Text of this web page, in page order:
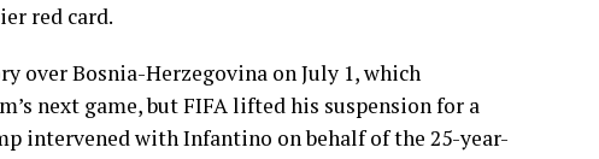
red card.
over Bosnia-Herzegovina on July 1, which
next game, but FIFA lifted his suspension for a
intervened with Infantino on behalf of the 25-year-